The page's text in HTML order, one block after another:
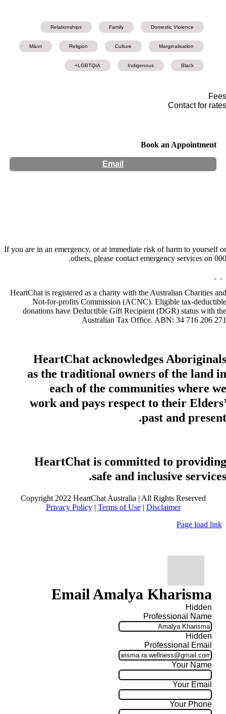
Domestic Violence
Family
Relationships
Marginalisation
Culture
Religion
Māori
Black
Indigenous
LGBTQIA+
Fees
Contact for rates
Book an Appointment
Email
If you are in an emergency, or at immediate risk of harm to yourself or
others, please contact emergency services on 000.
HeartChat is registered as a charity with the Australian Charities and
Not-for-profits Commission (ACNC). Eligible tax-deductible
donations have Deductible Gift Recipient (DGR) status with the
Australian Tax Office. ABN: 34 716 206 271
HeartChat acknowledges Aboriginals
as the traditional owners of the land in
each of the communities where we
work and pays respect to their Elders’
past and present.
HeartChat is committed to providing
safe and inclusive services.
Copyright 2022 HeartChat Australia | All Rights Reserved
Privacy Policy| Terms of Use| Disclaimer
Page load link
Email Amalya Kharisma
Hidden
Professional Name
Hidden
Professional Email
Your Name
Your Email
Your Phone